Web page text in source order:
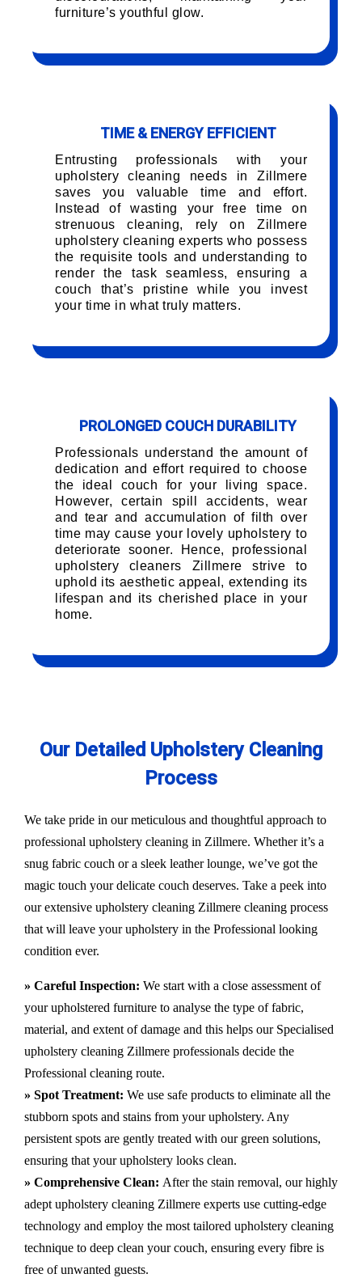
furniture’s youthful glow.
TIME & ENERGY EFFICIENT
Entrusting professionals with your
upholstery cleaning needs in Zillmere
saves you valuable time and effort.
Instead of wasting your free time on
strenuous cleaning, rely on Zillmere
upholstery cleaning experts who possess
the requisite tools and understanding to
render the task seamless, ensuring a
couch that’s pristine while you invest
your time in what truly matters.
PROLONGED COUCH DURABILITY
Professionals understand the amount of
dedication and effort required to choose
the ideal couch for your living space.
However, certain spill accidents, wear
and tear and accumulation of filth over
time may cause your lovely upholstery to
deteriorate sooner. Hence, professional
upholstery cleaners Zillmere strive to
uphold its aesthetic appeal, extending its
lifespan and its cherished place in your
home.
Our Detailed Upholstery Cleaning
Process
We take pride in our meticulous and thoughtful approach to
professional upholstery cleaning in Zillmere. Whether it’s a
snug fabric couch or a sleek leather lounge, we’ve got the
magic touch your delicate couch deserves. Take a peek into
our extensive upholstery cleaning Zillmere cleaning process
that will leave your upholstery in the Professional looking
condition ever.
» Careful Inspection: We start with a close assessment of
your upholstered furniture to analyse the type of fabric,
material, and extent of damage and this helps our Specialised
upholstery cleaning Zillmere professionals decide the
Professional cleaning route.
» Spot Treatment: We use safe products to eliminate all the
stubborn spots and stains from your upholstery. Any
persistent spots are gently treated with our green solutions,
ensuring that your upholstery looks clean.
» Comprehensive Clean: After the stain removal, our highly
adept upholstery cleaning Zillmere experts use cutting-edge
technology and employ the most tailored upholstery cleaning
technique to deep clean your couch, ensuring every fibre is
free of unwanted guests.